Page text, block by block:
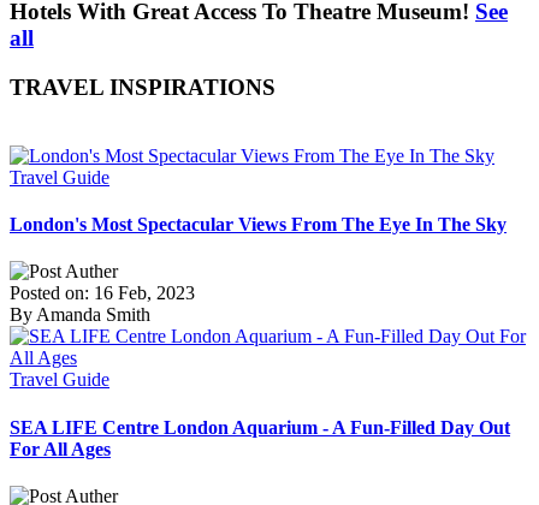
Hotels With Great Access To Theatre Museum! See
all
TRAVEL INSPIRATIONS
Travel Guide
London's Most Spectacular Views From The Eye In The Sky
Posted on: 16 Feb, 2023
By Amanda Smith
Travel Guide
SEA LIFE Centre London Aquarium - A Fun-Filled Day Out
For All Ages